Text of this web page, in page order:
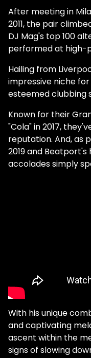
After meeting in
2011, the pair
DJ Mag's top 100
performed at high-
Hailing from
impressive niche
esteemed clubbing
Known for their
"Cola" in 2017,
reputation. And, as
2019 and
accolades simply
With his unique
and captivating
ascent within the
signs of slowing